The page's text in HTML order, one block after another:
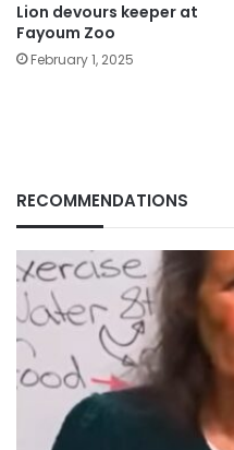
Lion devours keeper at
Fayoum Zoo
February 1, 2025
RECOMMENDATIONS